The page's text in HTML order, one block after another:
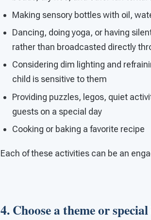
Making sensory bottles with oil,
Dancing, doing yoga, or having
rather than broadcasted directly
Considering dim lighting and
child is sensitive to them
Providing puzzles, legos, quiet
guests on a special day
Cooking or baking a favorite recipe
Each of these activities can be an
4. Choose a theme or